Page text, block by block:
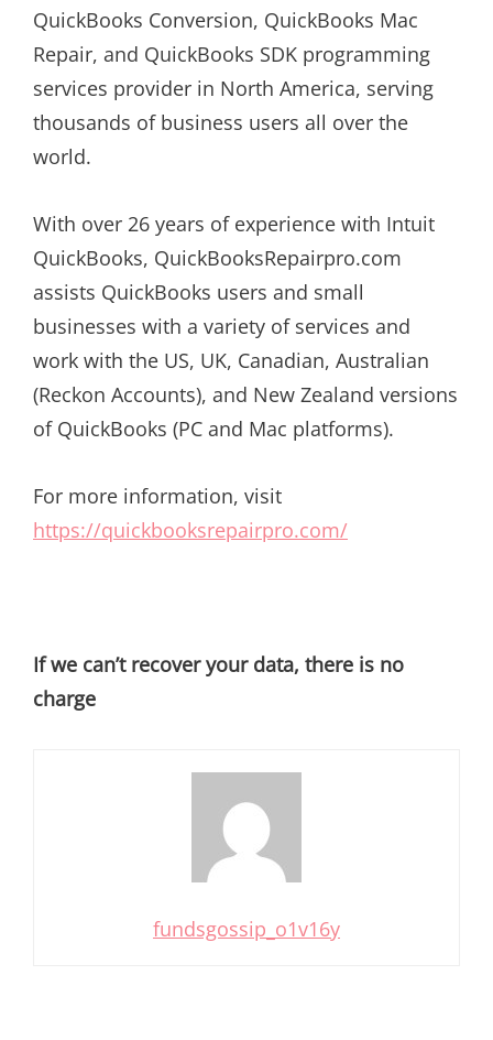
QuickBooks Conversion, QuickBooks Mac
Repair, and QuickBooks SDK programming
services provider in North America, serving
thousands of business users all over the
world.
With over 26 years of experience with Intuit
QuickBooks, QuickBooksRepairpro.com
assists QuickBooks users and small
businesses with a variety of services and
work with the US, UK, Canadian, Australian
(Reckon Accounts), and New Zealand versions
of QuickBooks (PC and Mac platforms).
For more information, visit
https://quickbooksrepairpro.com/
If we can’t recover your data, there is no
charge
fundsgossip_o1v16y